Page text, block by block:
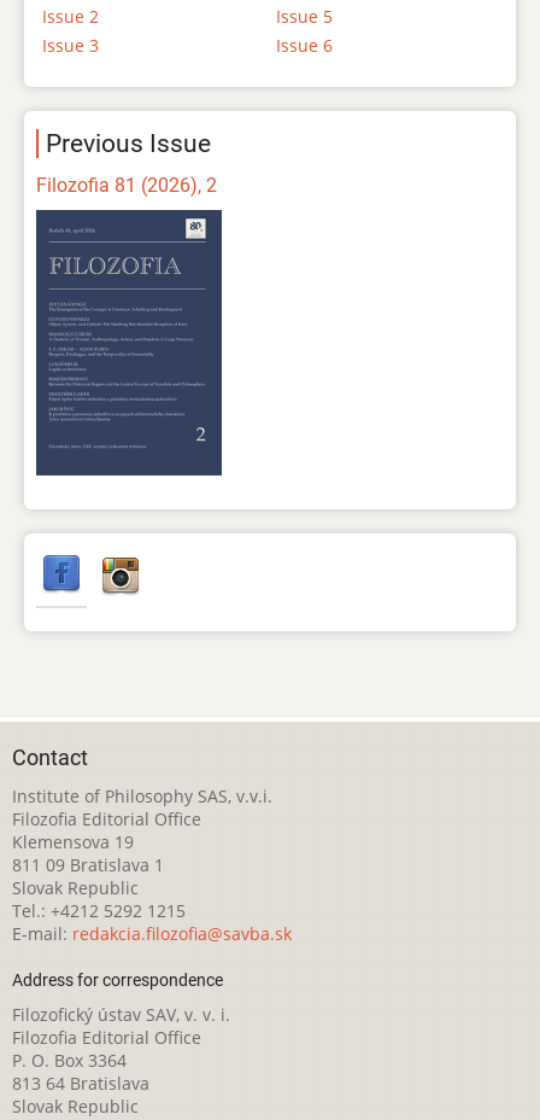
Issue 2
Issue 3
Issue 5
Issue 6
Previous Issue
Filozofia 81 (2026), 2
Contact
Institute of Philosophy SAS, v.v.i.
Filozofia Editorial Office
Klemensova 19
811 09 Bratislava 1
Slovak Republic
Tel.: +4212 5292 1215
E-mail: redakcia.filozofia@savba.sk
Address for correspondence
Filozofický ústav SAV, v. v. i.
Filozofia Editorial Office
P. O. Box 3364
813 64 Bratislava
Slovak Republic